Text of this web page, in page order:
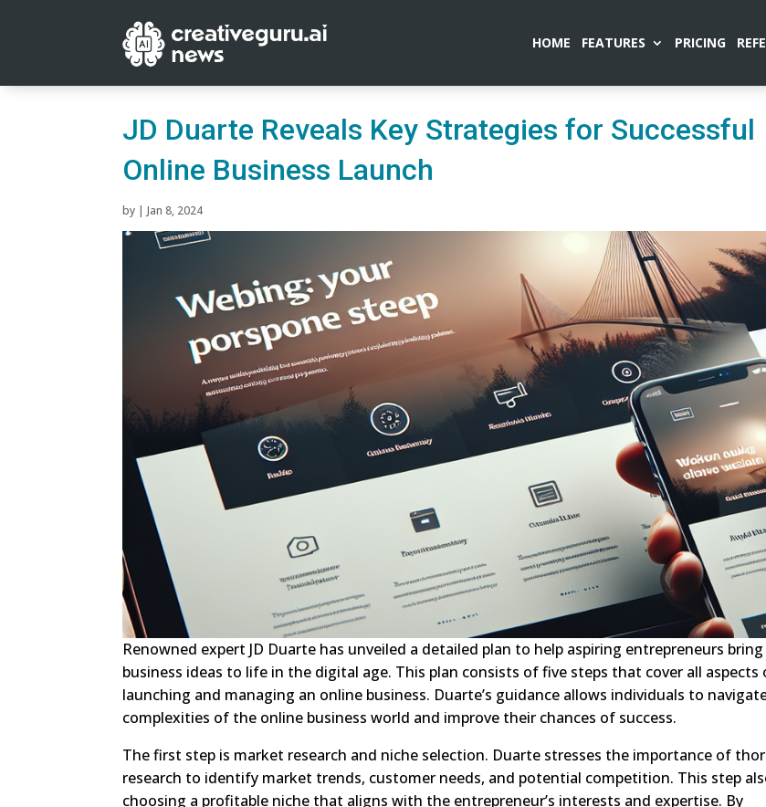
HOME FEATURES PRICING
JD Duarte Reveals Key Strategies for Successful
Online Business Launch
by |Jan 8, 2024
Renowned expert JD Duarte has unveiled a detailed plan to help aspiring entrepreneurs
business ideas to life in the digital age. This plan consists of five steps that cover all aspects
launching and managing an online business. Duarte’s guidance allows individuals to
complexities of the online business world and improve their chances of success.
The first step is market research and niche selection. Duarte stresses the importance of
research to identify market trends, customer needs, and potential competition. This step
choosing a profitable niche that aligns with the entrepreneur’s interests and expertise. By